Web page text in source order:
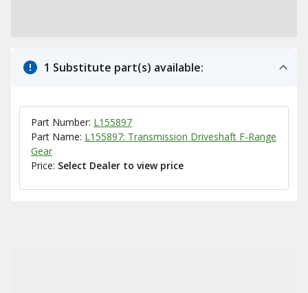
1 Substitute part(s) available:
Part Number: L155897
Part Name: L155897: Transmission Driveshaft F-Range
Gear
Price: Select Dealer to view price